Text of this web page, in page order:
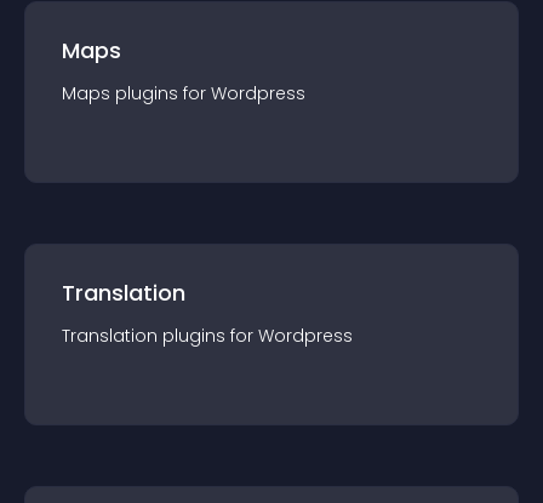
Maps
Maps plugins for Wordpress
Translation
Translation plugins for Wordpress